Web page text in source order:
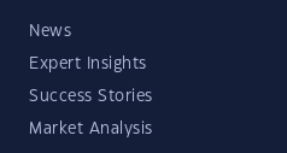
News
Expert Insights
Success Stories
Market Analysis